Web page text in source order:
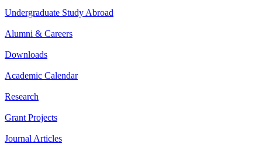
Undergraduate Study Abroad
Alumni & Careers
Downloads
Academic Calendar
Research
Grant Projects
Journal Articles